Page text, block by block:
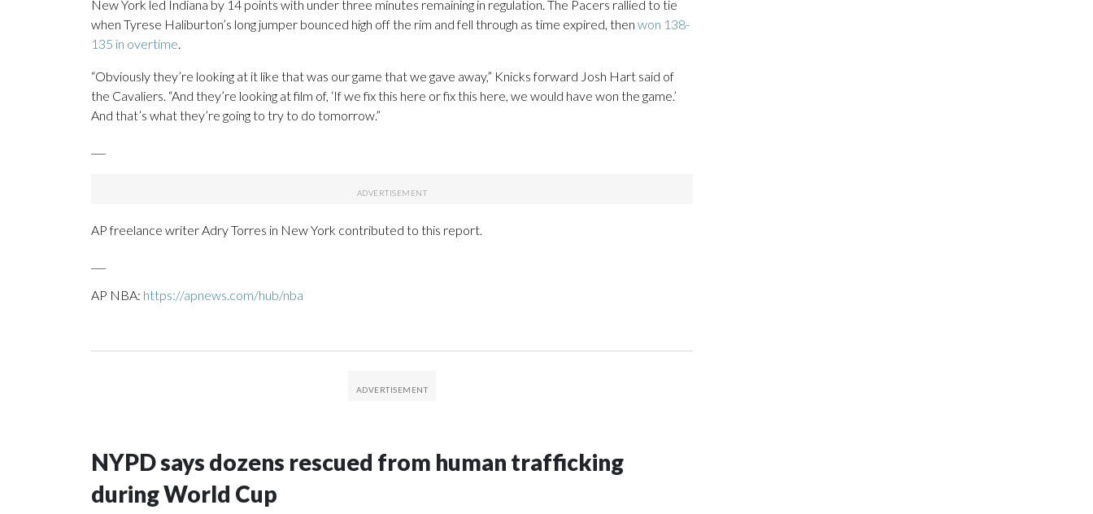
New York led Indiana by 14 points with under three minutes remaining in regulation. The Pacers rallied to tie
when Tyrese Haliburton’s long jumper bounced high off the rim and fell through as time expired, then won 138-
135 in overtime.
“Obviously they’re looking at it like that was our game that we gave away,” Knicks forward Josh Hart said of
the Cavaliers. “And they’re looking at film of, ‘If we fix this here or fix this here, we would have won the game.’
And that’s what they’re going to try to do tomorrow.”
AP freelance writer Adry Torres in New York contributed to this report.
AP NBA: https://apnews.com/hub/nba
NYPD says dozens rescued from human trafficking
during World Cup